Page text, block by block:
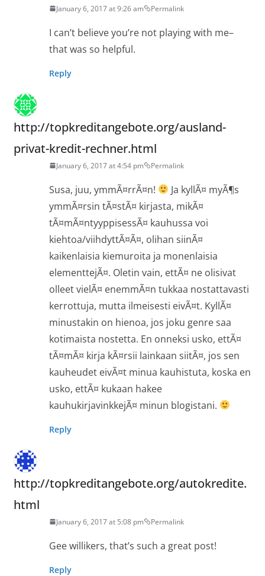
January 6, 2017 at 9:26 am Permalink
I can’t believe you’re not playing with me–
that was so helpful.
Reply
http://topkreditangebote.org/ausland-
privat-kredit-rechner.html
January 6, 2017 at 4:54 pm Permalink
Susa, juu, ymmÃ¤rrÃ¤n!
Ja kyllÃ¤ myÃ¶s
ymmÃ¤rsin tÃ¤stÃ¤ kirjasta, mikÃ¤
tÃ¤mÃ¤ntyyppisessÃ¤ kauhussa voi
kiehtoa/viihdyttÃ¤Ã¤, olihan siinÃ¤
kaikenlaisia kiemuroita ja monenlaisia
elementtejÃ¤. Oletin vain, ettÃ¤ ne olisivat
olleet vielÃ¤ enemmÃ¤n tukkaa nostattavasti
kerrottuja, mutta ilmeisesti eivÃ¤t. KyllÃ¤
minustakin on hienoa, jos joku genre saa
kotimaista nostetta. En onneksi usko, ettÃ¤
tÃ¤mÃ¤ kirja kÃ¤rsii lainkaan siitÃ¤, jos sen
kauheudet eivÃ¤t minua kauhistuta, koska en
usko, ettÃ¤ kukaan hakee
kauhukirjavinkkejÃ¤ minun blogistani.
Reply
http://topkreditangebote.org/autokredite.
html
January 6, 2017 at 5:08 pm Permalink
Gee willikers, that’s such a great post!
Reply